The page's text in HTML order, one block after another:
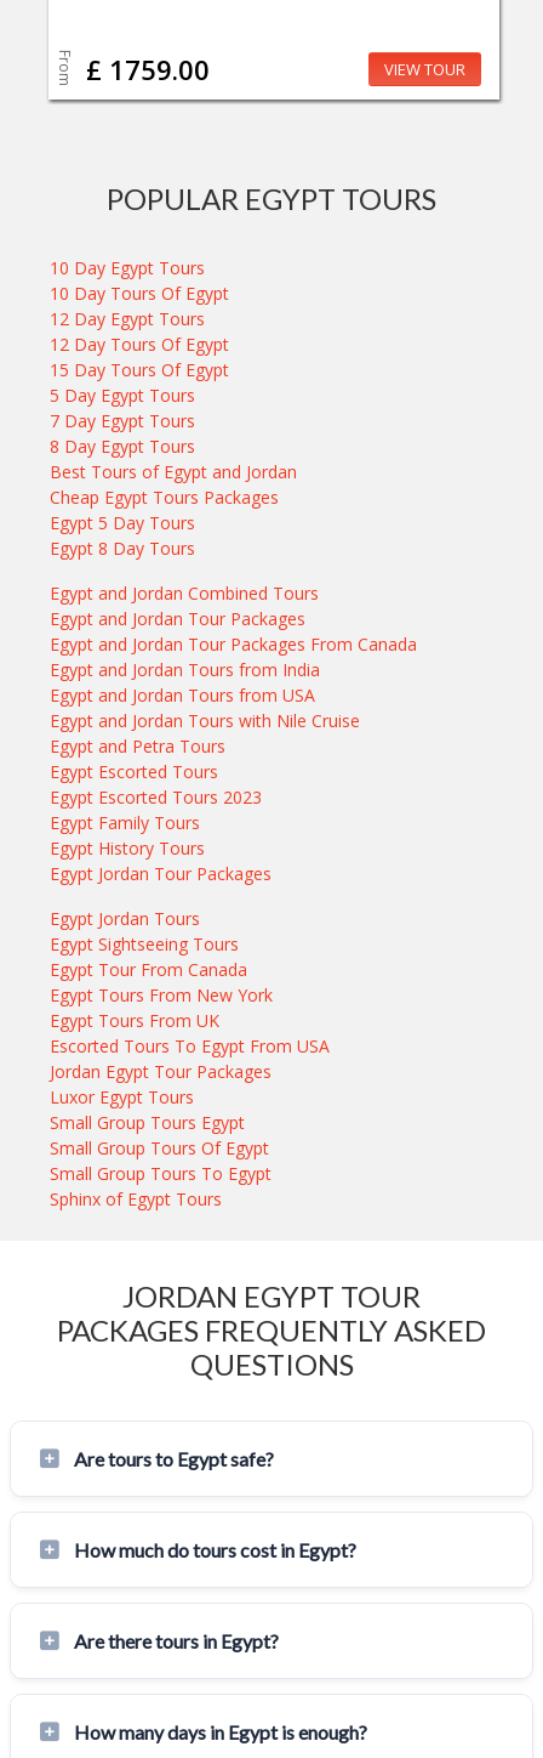
From £ 1759.00 VIEW TOUR
POPULAR EGYPT TOURS
10 Day Egypt Tours
10 Day Tours Of Egypt
12 Day Egypt Tours
12 Day Tours Of Egypt
15 Day Tours Of Egypt
5 Day Egypt Tours
7 Day Egypt Tours
8 Day Egypt Tours
Best Tours of Egypt and Jordan
Cheap Egypt Tours Packages
Egypt 5 Day Tours
Egypt 8 Day Tours
Egypt and Jordan Combined Tours
Egypt and Jordan Tour Packages
Egypt and Jordan Tour Packages From Canada
Egypt and Jordan Tours from India
Egypt and Jordan Tours from USA
Egypt and Jordan Tours with Nile Cruise
Egypt and Petra Tours
Egypt Escorted Tours
Egypt Escorted Tours 2023
Egypt Family Tours
Egypt History Tours
Egypt Jordan Tour Packages
Egypt Jordan Tours
Egypt Sightseeing Tours
Egypt Tour From Canada
Egypt Tours From New York
Egypt Tours From UK
Escorted Tours To Egypt From USA
Jordan Egypt Tour Packages
Luxor Egypt Tours
Small Group Tours Egypt
Small Group Tours Of Egypt
Small Group Tours To Egypt
Sphinx of Egypt Tours
JORDAN EGYPT TOUR
PACKAGES FREQUENTLY ASKED
QUESTIONS
Are tours to Egypt safe?
How much do tours cost in Egypt?
Are there tours in Egypt?
How many days in Egypt is enough?